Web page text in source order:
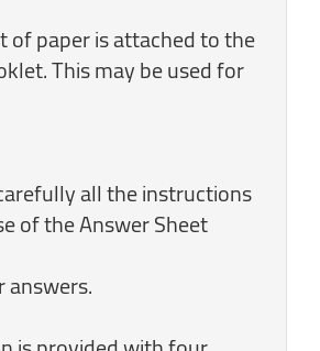
of paper is attached to the
This may be used for
all the instructions
of the Answer Sheet